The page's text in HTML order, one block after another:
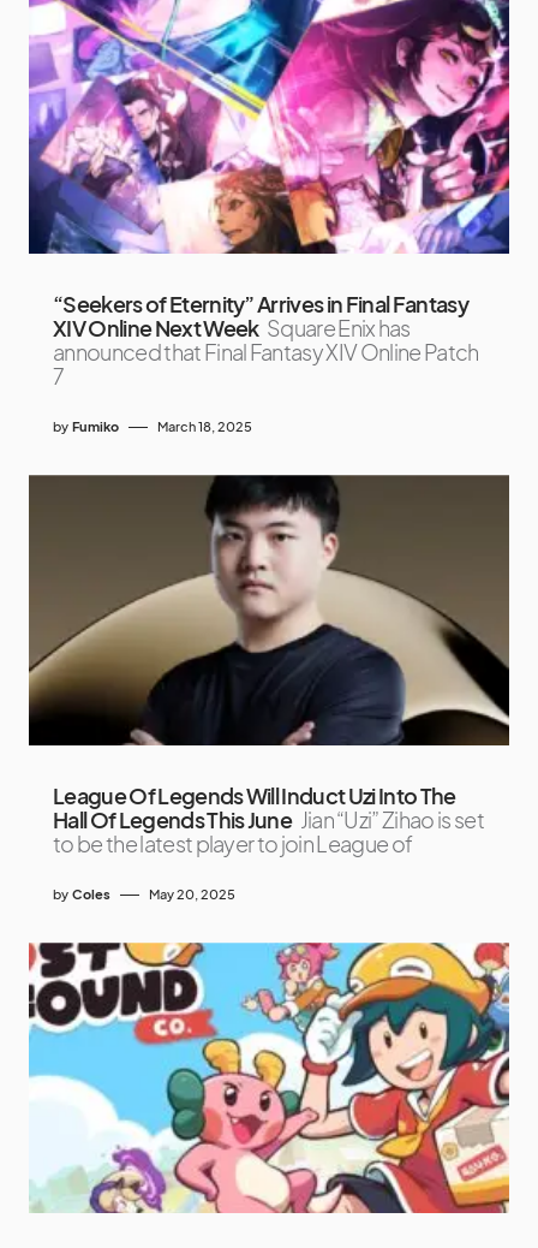
“Seekers of Eternity” Arrives in Final Fantasy
XIV Online Next Week Square Enix has
announced that Final Fantasy XIV Online Patch
7
by Fumiko March 18, 2025
League Of Legends Will Induct Uzi Into The
Hall Of Legends This June Jian “Uzi” Zihao is set
to be the latest player to join League of
by Coles May 20, 2025